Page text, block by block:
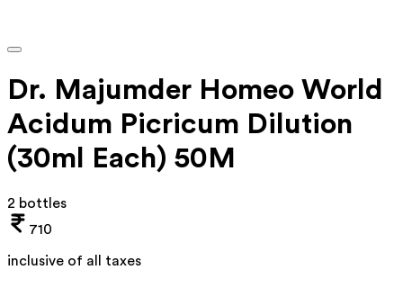
Dr. Majumder Homeo World
Acidum Picricum Dilution
(30ml Each) 50M
2 bottles
710
inclusive of all taxes